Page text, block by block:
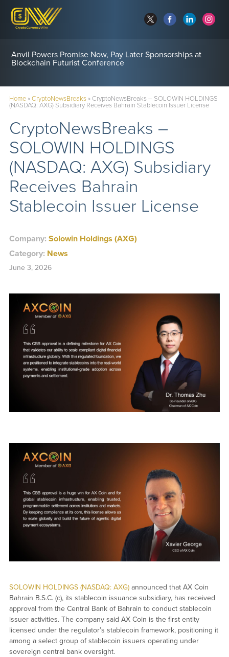
Anvil Powers Promise Now, Pay Later Sponsorships at
Blockchain Futurist Conference
Home»CryptoNewsBreaks» CryptoNewsBreaks – SOLOWIN HOLDINGS
(NASDAQ: AXG) Subsidiary Receives Bahrain Stablecoin Issuer License
CryptoNewsBreaks –
SOLOWIN HOLDINGS
(NASDAQ: AXG) Subsidiary
Receives Bahrain
Stablecoin Issuer License
Company: Solowin Holdings (AXG)
Category: News
June 3, 2026
SOLOWIN HOLDINGS (NASDAQ: AXG)announced that AX Coin
Bahrain B.S.C. (c), its stablecoin issuance subsidiary, has received
approval from the Central Bank of Bahrain to conduct stablecoin
issuer activities. The company said AX Coin is the first entity
licensed under the regulator’s stablecoin framework, positioning it
among a select group of stablecoin issuers operating under
sovereign central bank oversight.